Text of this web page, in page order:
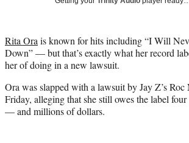
r
)
Rita Orais known for hits including “I Will
Down” — but that’s exactly what her record
her of doing in a new lawsuit.
Ora was slapped with a lawsuit by Jay Z’s Roc
Friday, alleging that she still owes the label
— and millions of dollars.